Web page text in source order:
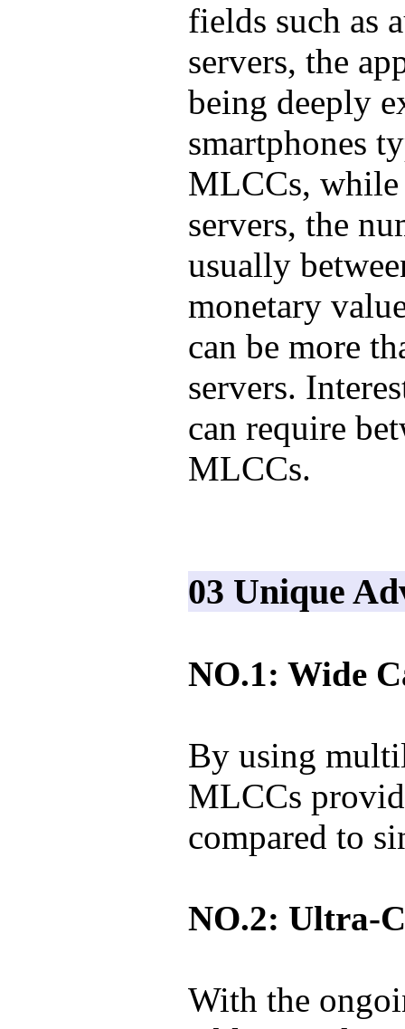
fields such as
servers, the
being deeply
smartphones
MLCCs, while
servers, the
usually
monetary
can be more
servers.
can require
MLCCs.
03 Unique
NO.1: Wide
By using
MLCCs
compared to
NO.2: Ultra-
With the